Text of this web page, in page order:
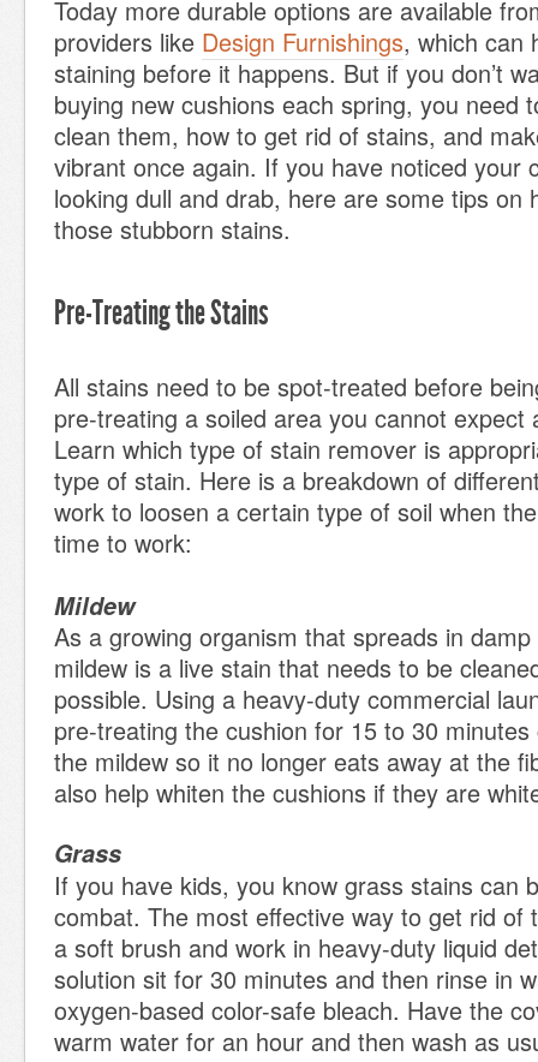
Today more durable options are available
providers like Design Furnishings, which can
staining before it happens. But if you don’t
buying new cushions each spring, you need
clean them, how to get rid of stains, and
vibrant once again. If you have noticed your
looking dull and drab, here are some tips on
those stubborn stains.
Pre-Treating the Stains
All stains need to be spot-treated before
pre-treating a soiled area you cannot expect
Learn which type of stain remover is
type of stain. Here is a breakdown of
work to loosen a certain type of soil when
time to work:
Mildew
As a growing organism that spreads in
mildew is a live stain that needs to be
possible. Using a heavy-duty commercial
pre-treating the cushion for 15 to 30
the mildew so it no longer eats away at the
also help whiten the cushions if they are
Grass
If you have kids, you know grass stains can
combat. The most effective way to get rid of
a soft brush and work in heavy-duty liquid
solution sit for 30 minutes and then rinse in
oxygen-based color-safe bleach. Have the
warm water for an hour and then wash as